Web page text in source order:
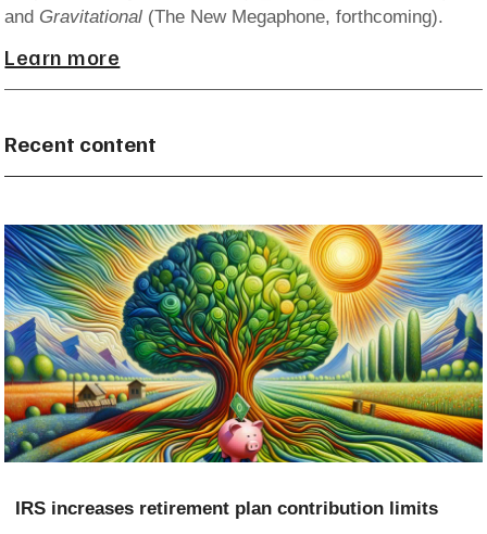
and Gravitational (The New Megaphone, forthcoming).
Learn more
Recent content
IRS increases retirement plan contribution limits